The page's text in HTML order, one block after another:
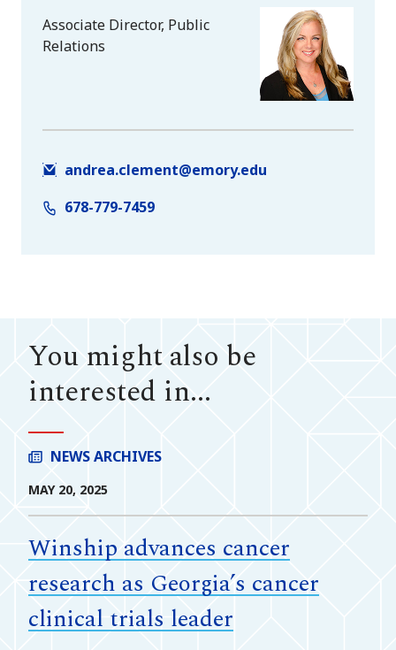
Associate Director, Public
Relations
andrea.clement@emory.edu
678-779-7459
You might also be
interested in...
NEWS ARCHIVES
MAY 20, 2025
Winship advances cancer
research as Georgia’s cancer
clinical trials leader